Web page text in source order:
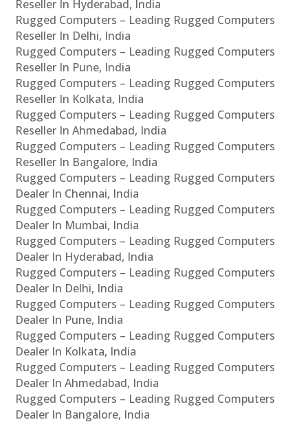
Reseller In Hyderabad, India
Rugged Computers – Leading Rugged Computers
Reseller In Delhi, India
Rugged Computers – Leading Rugged Computers
Reseller In Pune, India
Rugged Computers – Leading Rugged Computers
Reseller In Kolkata, India
Rugged Computers – Leading Rugged Computers
Reseller In Ahmedabad, India
Rugged Computers – Leading Rugged Computers
Reseller In Bangalore, India
Rugged Computers – Leading Rugged Computers
Dealer In Chennai, India
Rugged Computers – Leading Rugged Computers
Dealer In Mumbai, India
Rugged Computers – Leading Rugged Computers
Dealer In Hyderabad, India
Rugged Computers – Leading Rugged Computers
Dealer In Delhi, India
Rugged Computers – Leading Rugged Computers
Dealer In Pune, India
Rugged Computers – Leading Rugged Computers
Dealer In Kolkata, India
Rugged Computers – Leading Rugged Computers
Dealer In Ahmedabad, India
Rugged Computers – Leading Rugged Computers
Dealer In Bangalore, India